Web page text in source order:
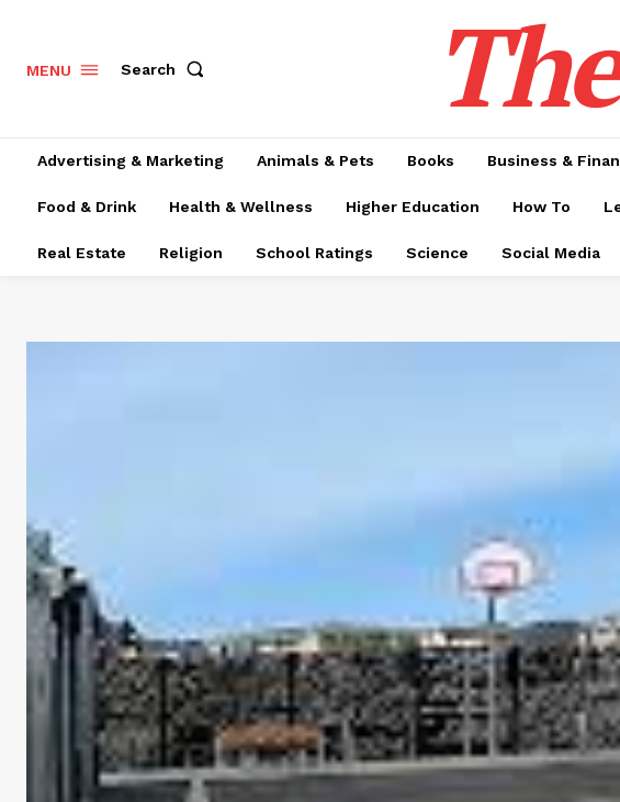
MENU Search
Advertising & Marketing Animals & Pets Books Business &
Food & Drink Health & Wellness Higher Education How To
Real Estate Religion School Ratings Science Social Media